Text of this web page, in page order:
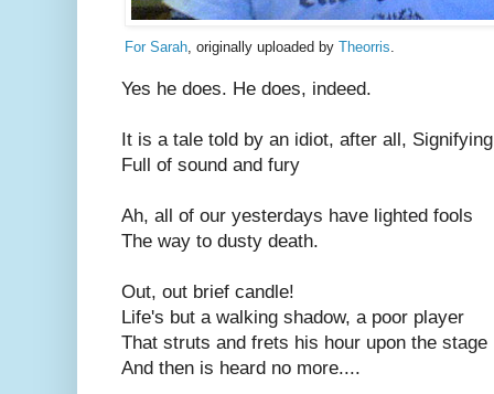
For Sarah, originally uploaded by Theorris.
Yes he does. He does, indeed.
It is a tale told by an idiot, after all,
Full of sound and fury
Ah, all of our yesterdays have lighted fools
The way to dusty death.
Out, out brief candle!
Life's but a walking shadow, a poor player
That struts and frets his hour upon the stage
And then is heard no more....